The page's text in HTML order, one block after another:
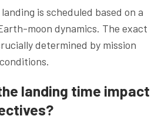
landing is scheduled based on a
moon dynamics. The exact
determined by mission
landing time impact